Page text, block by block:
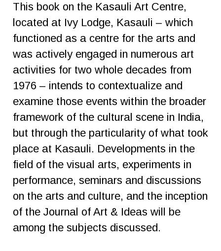
This book on the Kasauli Art Centre,
located at Ivy Lodge, Kasauli – which
functioned as a centre for the arts and
was actively engaged in numerous art
activities for two whole decades from
1976 – intends to contextualize and
examine those events within the broader
framework of the cultural scene in India,
but through the particularity of what took
place at Kasauli. Developments in the
field of the visual arts, experiments in
performance, seminars and discussions
on the arts and culture, and the inception
of the Journal of Art & Ideas will be
among the subjects discussed.